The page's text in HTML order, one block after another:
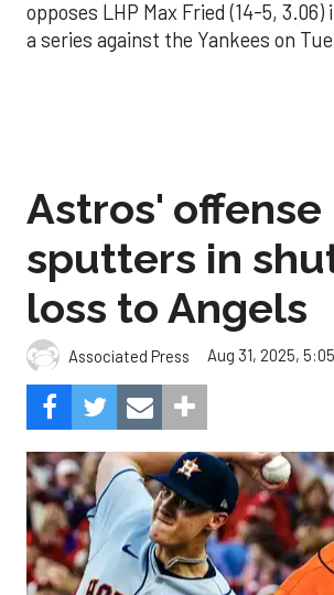
opposes LHP Max Fried (14-5,
a series against the Yankees on
Astros' offense
sputters in
loss to Angels
Associated Press Aug 31, 2025,